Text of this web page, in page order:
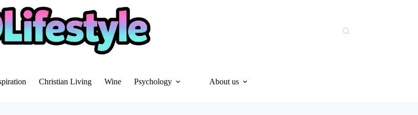
Christian Living Wine Psychology About us